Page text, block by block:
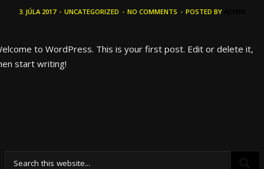
3. JÚLA 2017 - UNCATEGORIZED - NO COMMENTS - POSTED BY
to WordPress. This is your first post. Edit or delete it,
start writing!